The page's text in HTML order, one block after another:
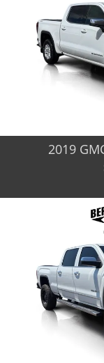
2019